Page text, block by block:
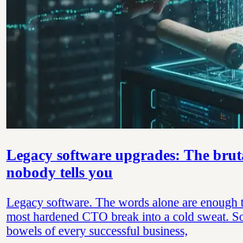
Legacy software upgrades: The
nobody tells you
Legacy software. The words alone are enough
most hardened CTO break into a cold sweat.
bowels of every successful business,